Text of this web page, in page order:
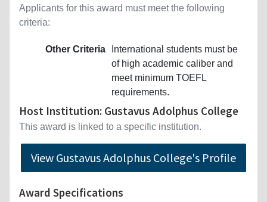
Applicants for this award must meet the following
criteria:
Other Criteria
International students must be
of high academic caliber and
meet minimum TOEFL
requirements.
Host Institution: Gustavus Adolphus College
This award is linked to a specific institution.
View Gustavus Adolphus College's Profile
Award Specifications